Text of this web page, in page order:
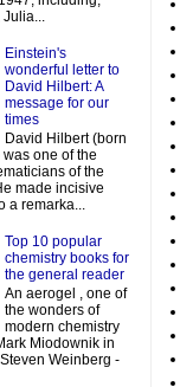
Julia...
Einstein's
wonderful letter to
David Hilbert: A
message for our
times
David Hilbert (born
one of the
of the
made incisive
a remarka...
Top 10 popular
chemistry books for
the general reader
An aerogel , one of
the wonders of
modern chemistry
Miodownik in
Weinberg -